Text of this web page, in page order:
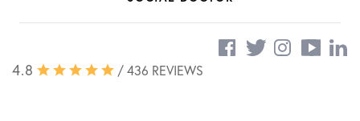
4.8 / 436 REVIEWS